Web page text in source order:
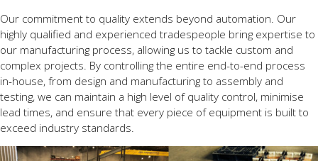
Our commitment to quality extends beyond automation. Our
highly qualified and experienced tradespeople bring expertise to
our manufacturing process, allowing us to tackle custom and
complex projects. By controlling the entire end-to-end process
in-house, from design and manufacturing to assembly and
testing, we can maintain a high level of quality control, minimise
lead times, and ensure that every piece of equipment is built to
exceed industry standards.